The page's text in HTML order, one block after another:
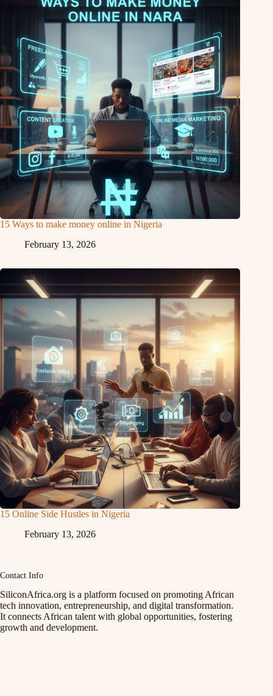
15 Ways to make money online in Nigeria
February 13, 2026
15 Online Side Hustles in Nigeria
February 13, 2026
Contact Info
SiliconAfrica.org is a platform focused on promoting African
tech innovation, entrepreneurship, and digital transformation.
It connects African talent with global opportunities, fostering
growth and development.